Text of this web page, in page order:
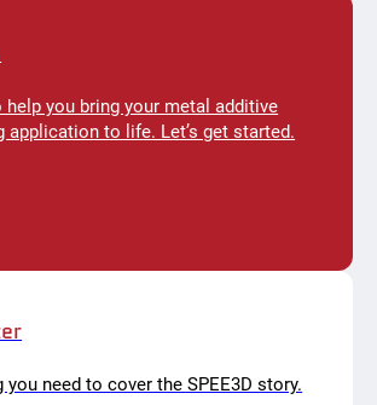
help you bring your metal additive
application to life. Let’s get started.
you need to cover the SPEE3D story.